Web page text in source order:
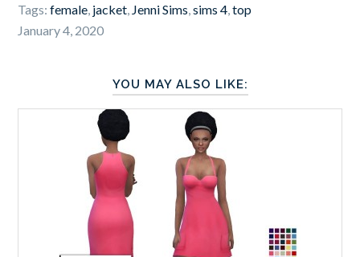
Tags:female jacket Jenni Sims ,sims 4 ,top
January 4, 2020
YOU MAY ALSO LIKE: